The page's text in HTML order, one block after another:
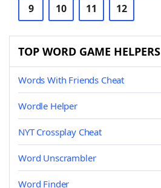
9 10 11 12
TOP WORD GAME HELPERS
Words With Friends Cheat
Wordle Helper
NYT Crossplay Cheat
Word Unscrambler
Word Finder